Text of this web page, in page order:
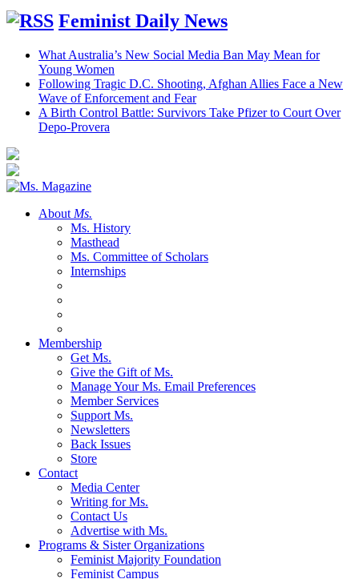
Feminist Daily News
What Australia’s New Social Media Ban May Mean for
Young Women
Following Tragic D.C. Shooting, Afghan Allies Face a New
Wave of Enforcement and Fear
A Birth Control Battle: Survivors Take Pfizer to Court Over
Depo-Provera
About Ms.
Ms. History
Masthead
Ms. Committee of Scholars
Internships
Membership
Get Ms.
Give the Gift of Ms.
Manage Your Ms. Email Preferences
Member Services
Support Ms.
Newsletters
Back Issues
Store
Contact
Media Center
Writing for Ms.
Contact Us
Advertise with Ms.
Programs & Sister Organizations
Feminist Majority Foundation
Feminist Campus